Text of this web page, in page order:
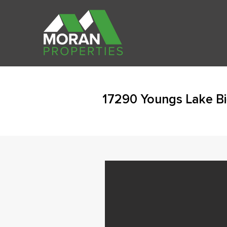
17290 Youngs Lake